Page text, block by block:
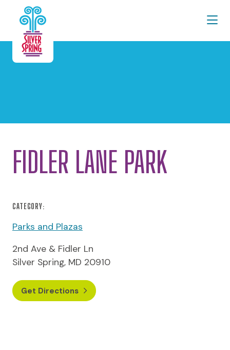
Skip to Main Content
FIDLER LANE PARK
CATEGORY:
Parks and Plazas
2nd Ave & Fidler Ln
Silver Spring, MD 20910
Get Directions